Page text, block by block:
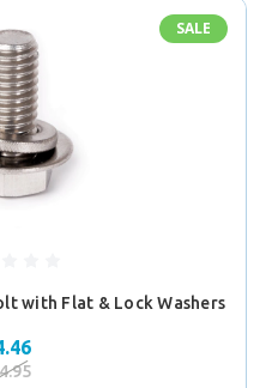
SALE
with Flat & Lock Washers